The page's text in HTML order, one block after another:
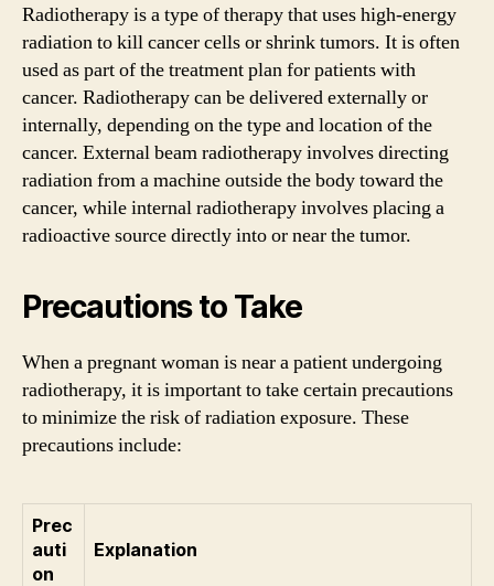
Radiotherapy is a type of therapy that uses high-energy
radiation to kill cancer cells or shrink tumors. It is often
used as part of the treatment plan for patients with
cancer. Radiotherapy can be delivered externally or
internally, depending on the type and location of the
cancer. External beam radiotherapy involves directing
radiation from a machine outside the body toward the
cancer, while internal radiotherapy involves placing a
radioactive source directly into or near the tumor.
Precautions to Take
When a pregnant woman is near a patient undergoing
radiotherapy, it is important to take certain precautions
to minimize the risk of radiation exposure. These
precautions include:
Prec
auti
on
Explanation